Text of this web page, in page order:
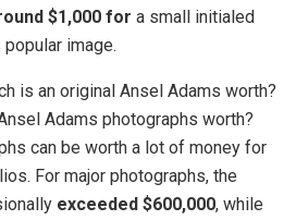
$1,000 for a small initialed
image.
is an original Ansel Adams worth?
Adams photographs worth?
can be worth a lot of money for
For major photographs, the
exceeded $600,000, while